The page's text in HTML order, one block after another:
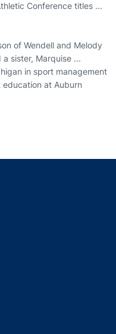
Conference titles ...
of Wendell and Melody
sister, Marquise ...
in sport management
education at Auburn